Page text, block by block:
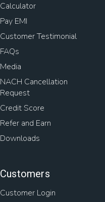
Calculator
Pay EMI
Customer Testimonial
FAQs
Media
NACH Cancellation
Request
Credit Score
Refer and Earn
Downloads
Customers
Customer Login